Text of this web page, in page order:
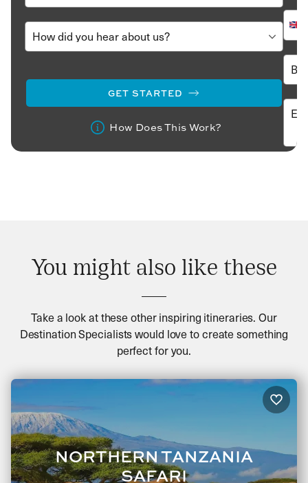
GET STARTED
How Does This Work?
You might also like these
Take a look at these other inspiring itineraries. Our
Destination Specialists would love to create something
perfect for you.
NORTHERN TANZANIA
SAFARI